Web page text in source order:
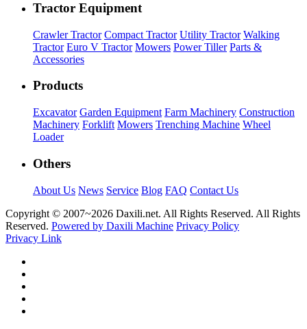
Tractor Equipment
Crawler Tractor Compact Tractor Utility Tractor Walking
Tractor Euro V Tractor Mowers Power Tiller Parts &
Accessories
Products
Excavator Garden Equipment Farm Machinery Construction
Machinery Forklift Mowers Trenching Machine Wheel
Loader
Others
About Us News Service Blog FAQ Contact Us
Copyright © 2007~2026 Daxili.net. All Rights Reserved. All Rights
Reserved. Powered by Daxili Machine Privacy Policy
Privacy Link